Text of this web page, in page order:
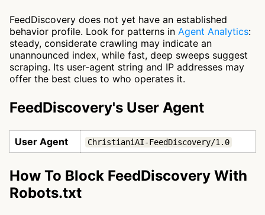
FeedDiscovery does not yet have an established
behavior profile. Look for patterns in Agent Analytics:
steady, considerate crawling may indicate an
unannounced index, while fast, deep sweeps suggest
scraping. Its user-agent string and IP addresses may
offer the best clues to who operates it.
FeedDiscovery's User Agent
User Agent ChristianiAI-FeedDiscovery/1.0
How To Block FeedDiscovery With
Robots.txt